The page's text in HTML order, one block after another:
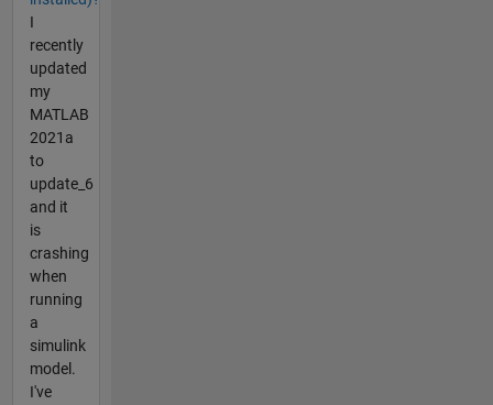
I
recently
updated
my
MATLAB
2021a
to
update_6
and it
is
crashing
when
running
a
simulink
model.
I've